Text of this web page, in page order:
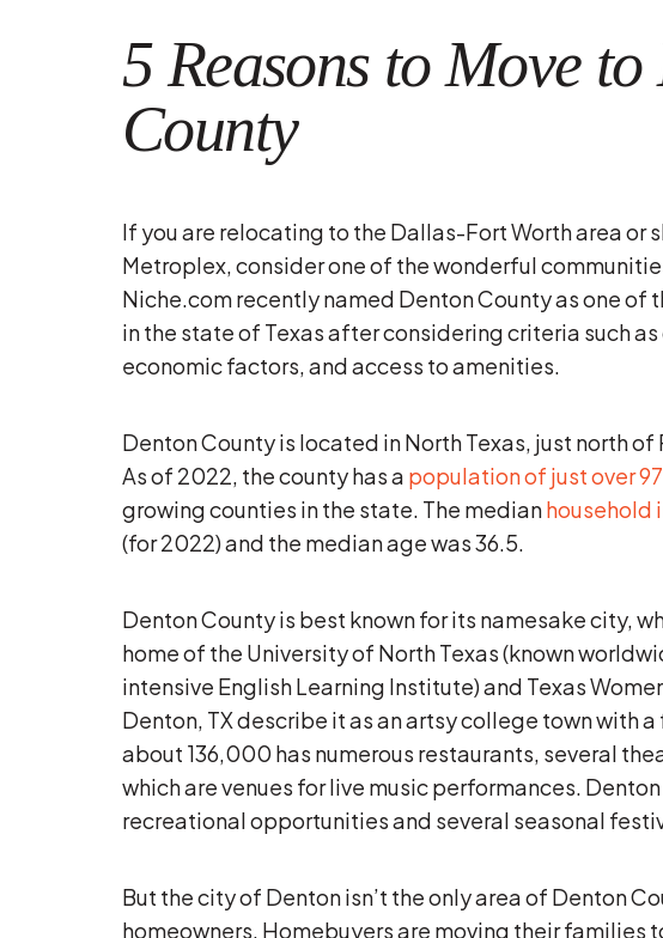
5 Reasons to Move
County
If you are relocating to the Dallas-Fort Worth area or
Metroplex, consider one of the wonderful
Niche.com recently named Denton County as one of
in the state of Texas after considering criteria such
economic factors, and access to amenities.
Denton County is located in North Texas, just north
As of 2022, the county has a population of just over
growing counties in the state. The medianhousehold
(for 2022) and the median age was 36.5.
Denton County is best known for its namesake city,
home of the University of North Texas (known
intensive English Learning Institute) and Texas
Denton, TX describe it as an artsy college town with
about 136,000 has numerous restaurants, several
which are venues for live music performances.
recreational opportunities and several seasonal
But the city of Denton isn’t the only area of Denton
homeowners. Homebuyers are moving their families